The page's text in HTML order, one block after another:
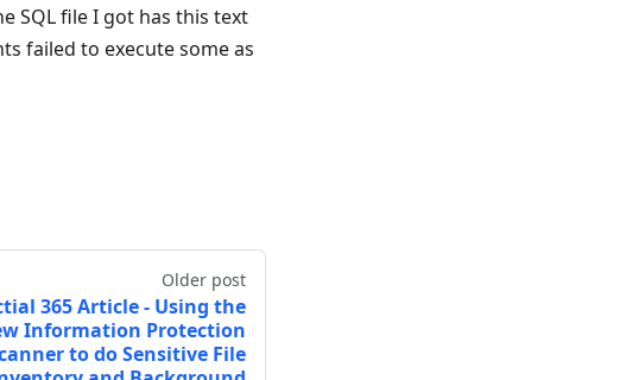
SQL file I got has this text
failed to execute some as
Older post
365 Article - Using the
Information Protection
to do Sensitive File